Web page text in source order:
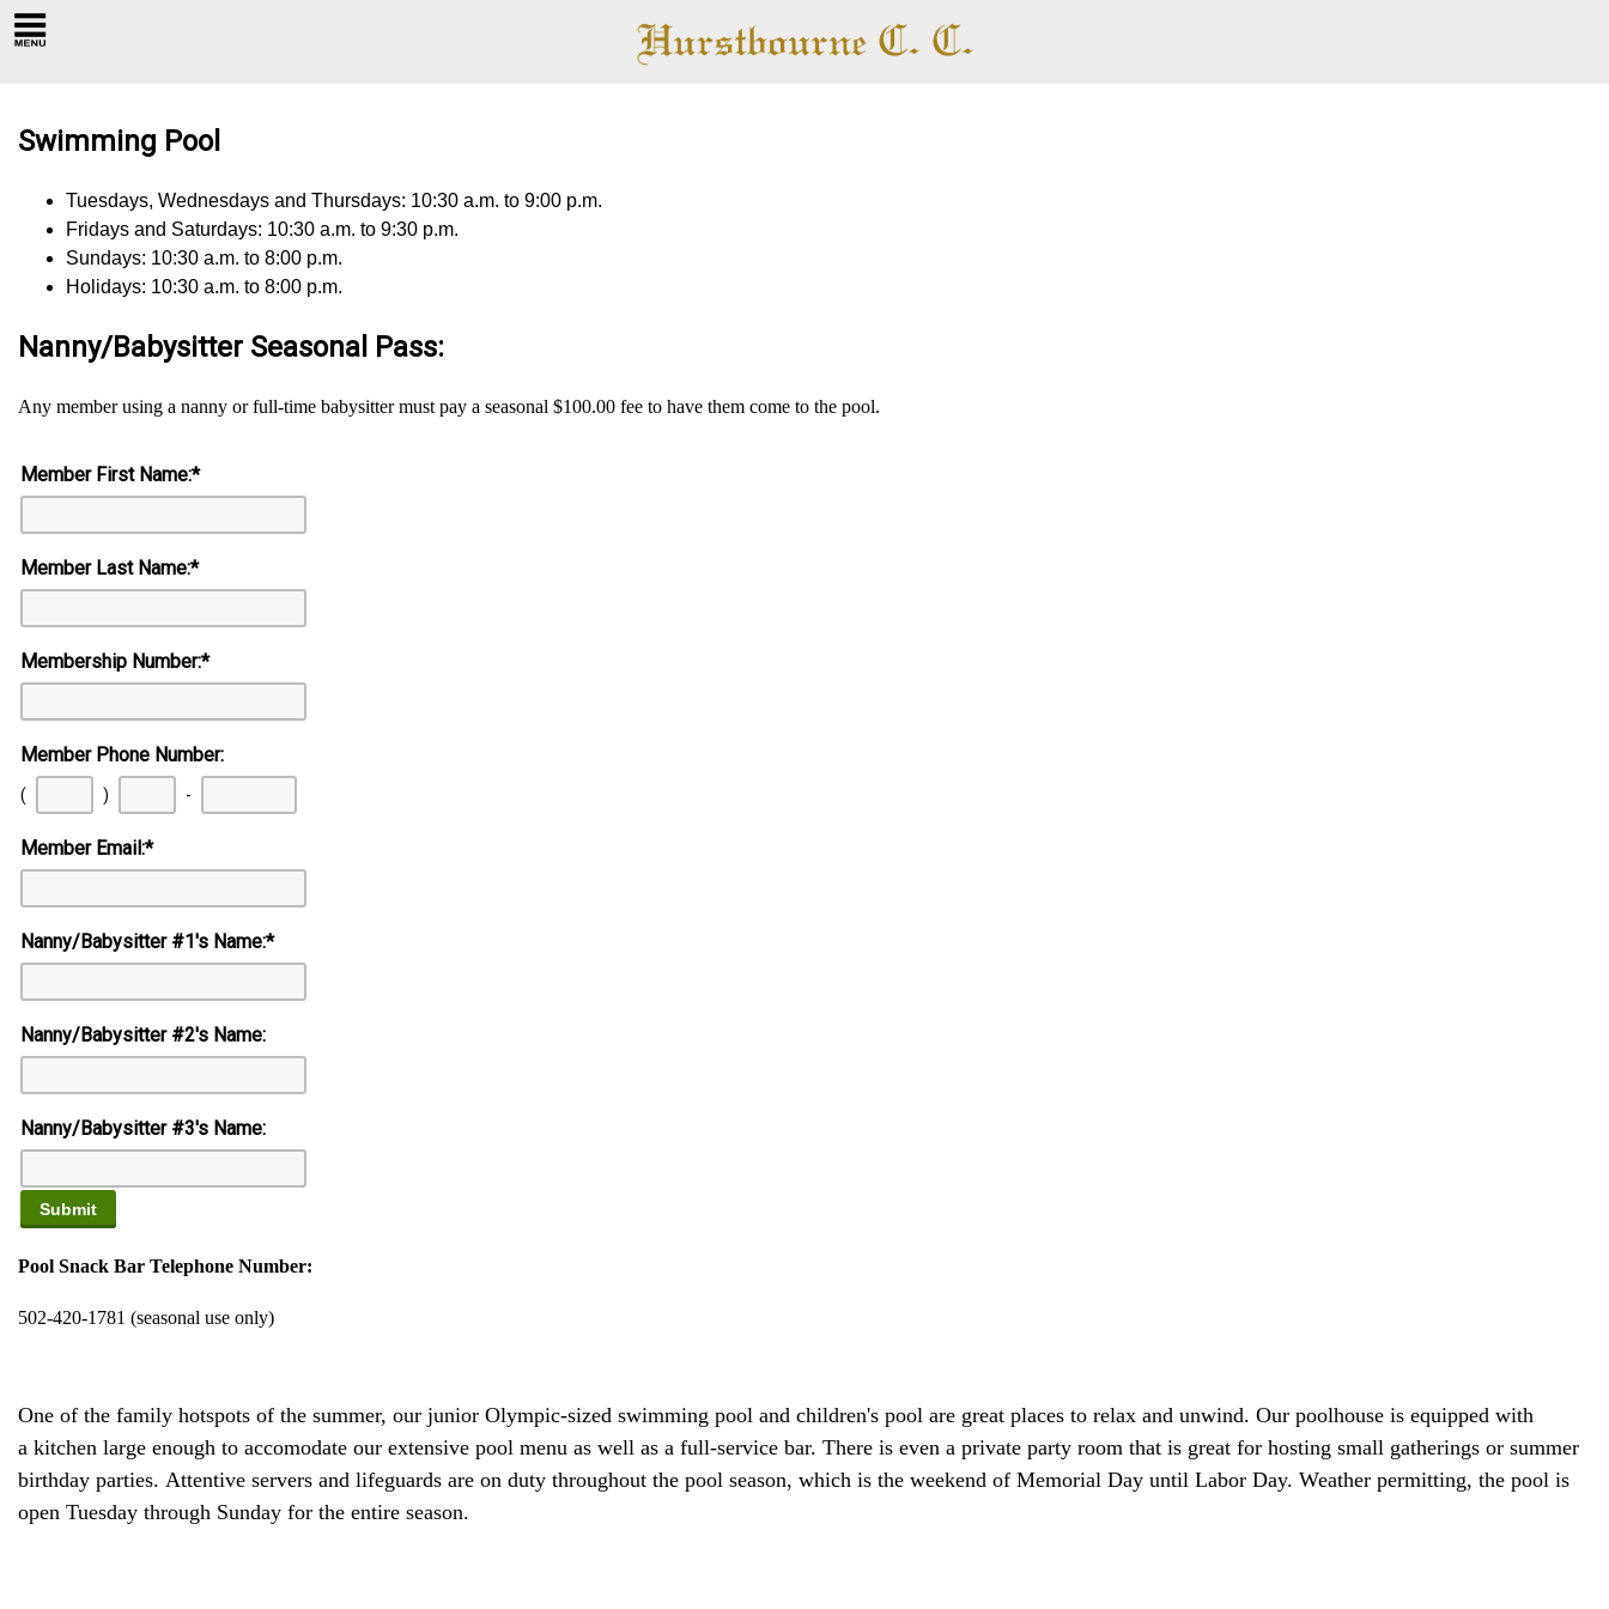
Swimming Pool
Tuesdays, Wednesdays and Thursdays: 10:30 a.m. to 9:00 p.m.
Fridays and Saturdays: 10:30 a.m. to 9:30 p.m.
Sundays: 10:30 a.m. to 8:00 p.m.
Holidays: 10:30 a.m. to 8:00 p.m.
Nanny/Babysitter Seasonal Pass:
Any member using a nanny or full-time babysitter must pay a seasonal $100.00 fee to have them come to the pool.
Member First Name:*
Member Last Name:*
Membership Number:*
Member Phone Number:
( ) -
Member Email:*
Nanny/Babysitter #1's Name:*
Nanny/Babysitter #2's Name:
Nanny/Babysitter #3's Name:
Pool Snack Bar Telephone Number:
502-420-1781 (seasonal use only)
One of the family hotspots of the summer, our junior Olympic-sized swimming pool and children's pool are great places to relax and unwind. Our poolhouse is equipped with
a kitchen large enough to accomodate our extensive pool menu as well as a full-service bar. There is even a private party room that is great for hosting small gatherings or summer
birthday parties. Attentive servers and lifeguards are on duty throughout the pool season, which is the weekend of Memorial Day until Labor Day. Weather permitting, the pool is
open Tuesday through Sunday for the entire season.